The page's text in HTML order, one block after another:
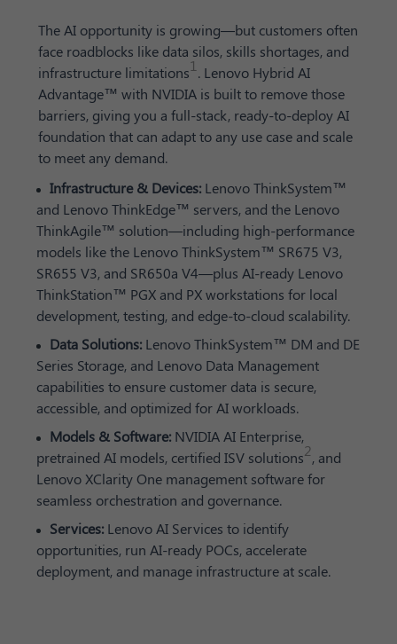
The AI opportunity is growing—but customers often
face roadblocks like data silos, skills shortages, and
infrastructure limitations1. Lenovo Hybrid AI
Advantage™ with NVIDIA is built to remove those
barriers, giving you a full-stack, ready-to-deploy AI
foundation that can adapt to any use case and scale
to meet any demand.
Infrastructure & Devices: Lenovo ThinkSystem™
and Lenovo ThinkEdge™ servers, and the Lenovo
ThinkAgile™ solution—including high-performance
models like the Lenovo ThinkSystem™ SR675 V3,
SR655 V3, and SR650a V4—plus AI-ready Lenovo
ThinkStation™ PGX and PX workstations for local
development, testing, and edge-to-cloud scalability.
Data Solutions: Lenovo ThinkSystem™ DM and DE
Series Storage, and Lenovo Data Management
capabilities to ensure customer data is secure,
accessible, and optimized for AI workloads.
Models & Software: NVIDIA AI Enterprise,
pretrained AI models, certified ISV solutions2, and
Lenovo XClarity One management software for
seamless orchestration and governance.
Services: Lenovo AI Services to identify
opportunities, run AI-ready POCs, accelerate
deployment, and manage infrastructure at scale.